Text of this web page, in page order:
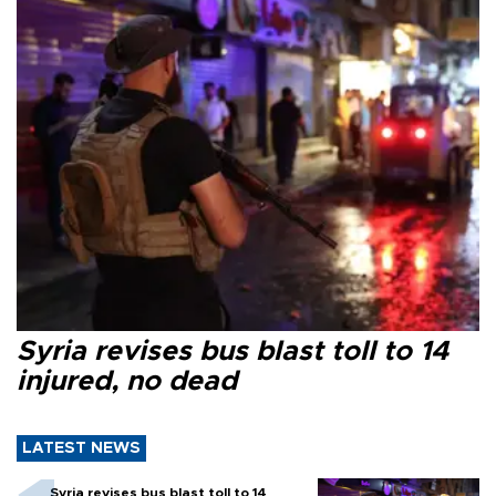
Syria revises bus blast toll to 14
injured, no dead
LATEST NEWS
Syria revises bus blast toll to 14